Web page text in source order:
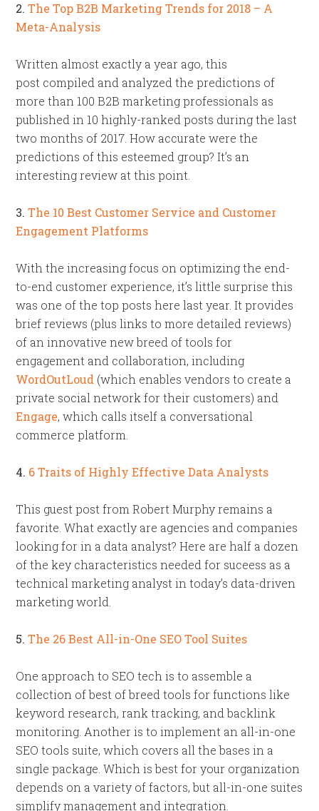
2.The Top B2B Marketing Trends for 2018 – A
Meta-Analysis
Written almost exactly a year ago, this
post compiled and analyzed the predictions of
more than 100 B2B marketing professionals as
published in 10 highly-ranked posts during the last
two months of 2017. How accurate were the
predictions of this esteemed group? It’s an
interesting review at this point.
3.The 10 Best Customer Service and Customer
Engagement Platforms
With the increasing focus on optimizing the end-
to-end customer experience, it’s little surprise this
was one of the top posts here last year. It provides
brief reviews (plus links to more detailed reviews)
of an innovative new breed of tools for
engagement and collaboration, including
WordOutLoud (which enables vendors to create a
private social network for their customers) and
Engage, which calls itself a conversational
commerce platform.
4. 6 Traits of Highly Effective Data Analysts
This guest post from Robert Murphy remains a
favorite. What exactly are agencies and companies
looking for in a data analyst? Here are half a dozen
of the key characteristics needed for suceess as a
technical marketing analyst in today’s data-driven
marketing world.
5.The 26 Best All-in-One SEO Tool Suites
One approach to SEO tech is to assemble a
collection of best of breed tools for functions like
keyword research, rank tracking, and backlink
monitoring. Another is to implement an all-in-one
SEO tools suite, which covers all the bases in a
single package. Which is best for your organization
depends on a variety of factors, but all-in-one suites
simplify management and integration.